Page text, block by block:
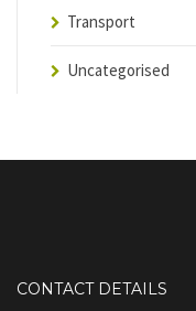
Transport
Uncategorised
CONTACT DETAILS